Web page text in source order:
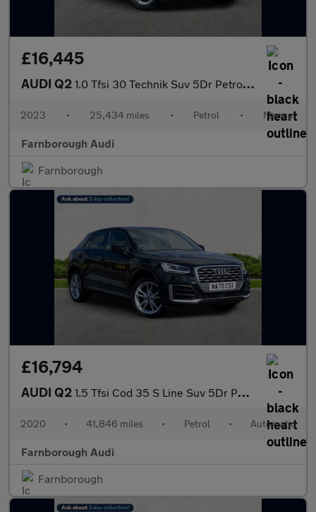
£16,445
AUDI Q2 1.0 Tfsi 30 Technik Suv 5Dr Petrol Manual Euro 6 (S/S) (110 Ps)
2023 • 25,434 miles • Petrol • Manual
Farnborough Audi
Farnborough
£16,794
AUDI Q2 1.5 Tfsi Cod 35 S Line Suv 5Dr Petrol S Tronic Euro 6 (S/S) (150
2020 • 41,846 miles • Petrol • Automatic
Farnborough Audi
Farnborough